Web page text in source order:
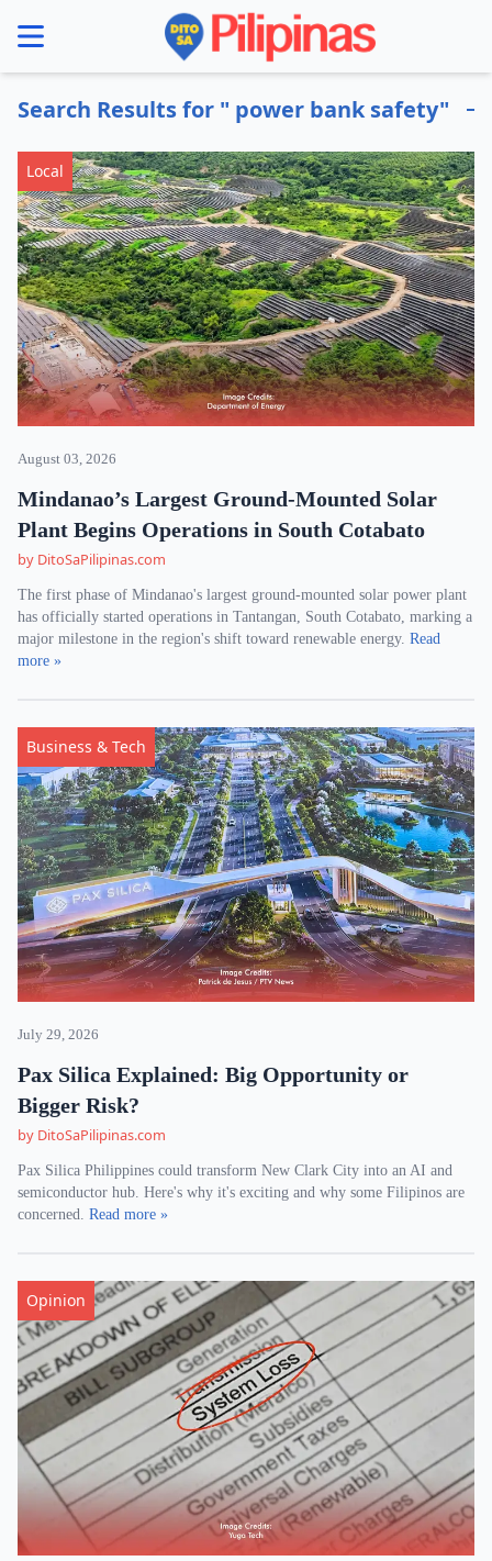
menu
Search Results for " power bank safety"
Local
August 03, 2026
Mindanao’s Largest Ground-Mounted Solar
Plant Begins Operations in South Cotabato
by DitoSaPilipinas.com
The first phase of Mindanao's largest ground-mounted solar power plant
has officially started operations in Tantangan, South Cotabato, marking a
major milestone in the region's shift toward renewable energy. Read
more »
Business & Tech
July 29, 2026
Pax Silica Explained: Big Opportunity or
Bigger Risk?
by DitoSaPilipinas.com
Pax Silica Philippines could transform New Clark City into an AI and
semiconductor hub. Here's why it's exciting and why some Filipinos are
concerned. Read more »
Opinion